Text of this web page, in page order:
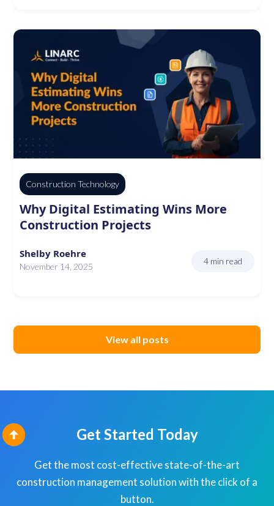
Construction Technology
Why Digital Estimating Wins More
Construction Projects
Shelby Roehre
November 14, 2025
4 min read
View all posts
Get Started Today
Get the most cost-effective state-of-the-art
construction management solution with the click of a
button.